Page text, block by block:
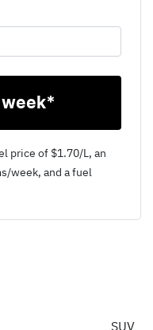
price of $1.70/L, an
/week, and a fuel
SUV